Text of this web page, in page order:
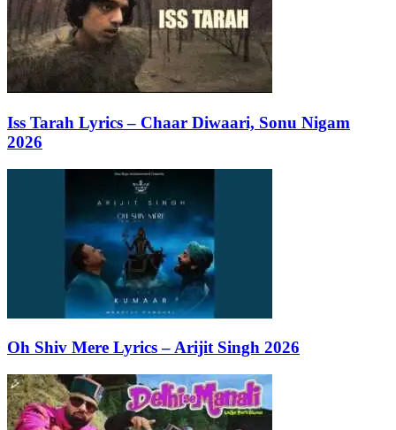
Iss Tarah Lyrics – Chaar Diwaari, Sonu Nigam
2026
Oh Shiv Mere Lyrics – Arijit Singh 2026